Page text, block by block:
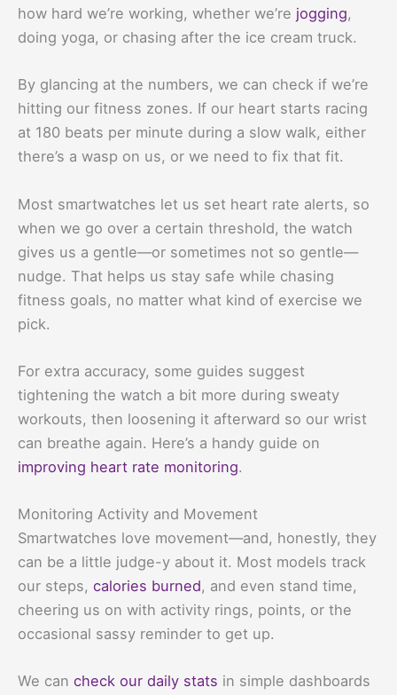
how hard we’re working, whether we’re jogging,
doing yoga, or chasing after the ice cream truck.
By glancing at the numbers, we can check if we’re
hitting our fitness zones. If our heart starts racing
at 180 beats per minute during a slow walk, either
there’s a wasp on us, or we need to fix that fit.
Most smartwatches let us set heart rate alerts, so
when we go over a certain threshold, the watch
gives us a gentle—or sometimes not so gentle—
nudge. That helps us stay safe while chasing
fitness goals, no matter what kind of exercise we
pick.
For extra accuracy, some guides suggest
tightening the watch a bit more during sweaty
workouts, then loosening it afterward so our wrist
can breathe again. Here’s a handy guide on
improving heart rate monitoring.
Monitoring Activity and Movement
Smartwatches love movement—and, honestly, they
can be a little judge-y about it. Most models track
our steps, calories burned, and even stand time,
cheering us on with activity rings, points, or the
occasional sassy reminder to get up.
We can check our daily stats in simple dashboards